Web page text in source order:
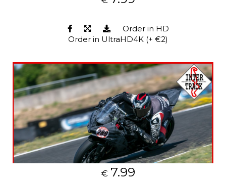
Order in HD
Order in UltraHD4K (+ €2)
€ 7.99